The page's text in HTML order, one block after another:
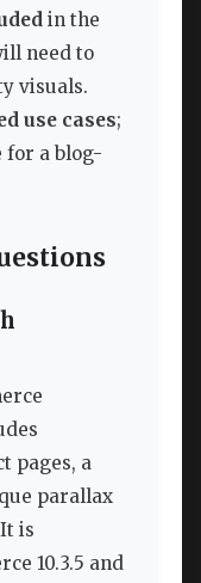
in the
need to
visuals.
use cases;
for a blog-
pages, a
parallax
is
10.3.5 and